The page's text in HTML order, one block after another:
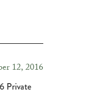
12, 2016
Private